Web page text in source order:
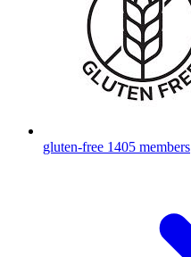
gluten-free 1405 members